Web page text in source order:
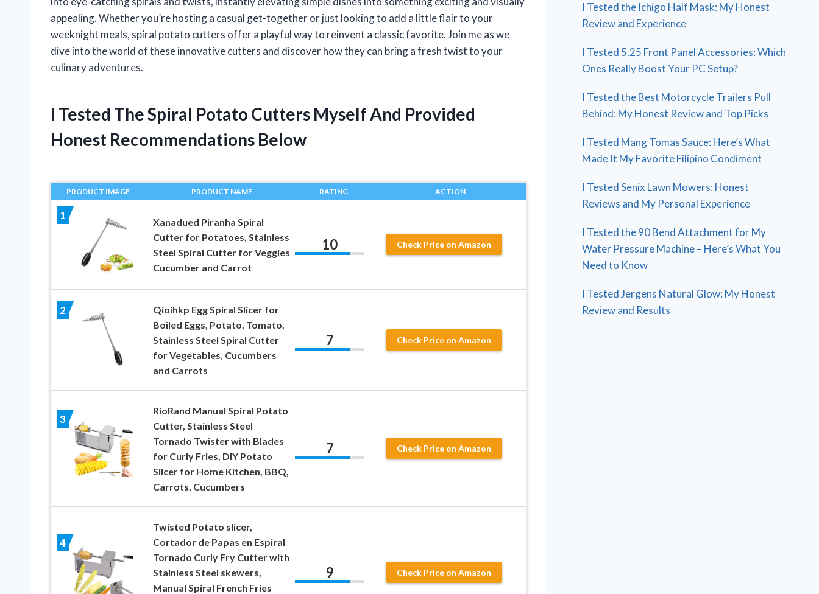
appealing. Whether you’re hosting a casual get-together or just looking to add a little flair to your
weeknight meals, spiral potato cutters offer a playful way to reinvent a classic favorite. Join me as we
dive into the world of these innovative cutters and discover how they can bring a fresh twist to your
culinary adventures.
I Tested The Spiral Potato Cutters Myself And Provided
Honest Recommendations Below
PRODUCT IMAGE PRODUCT NAME RATING ACTION
1
Xanadued Piranha Spiral
Cutter for Potatoes, Stainless
Steel Spiral Cutter for Veggies
Cucumber and Carrot
10 Check Price on Amazon
2
Qioihkp Egg Spiral Slicer for
Boiled Eggs, Potato, Tomato,
Stainless Steel Spiral Cutter
for Vegetables, Cucumbers
and Carrots
7 Check Price on Amazon
3
RioRand Manual Spiral Potato
Cutter, Stainless Steel
Tornado Twister with Blades
for Curly Fries, DIY Potato
Slicer for Home Kitchen, BBQ,
Carrots, Cucumbers
7 Check Price on Amazon
4
Twisted Potato slicer,
Cortador de Papas en Espiral
Tornado Curly Fry Cutter with
Stainless Steel skewers,
Manual Spiral French Fries
9 Check Price on Amazon
I Tested the Ichigo Half Mask: My Honest
Review and Experience
I Tested 5.25 Front Panel Accessories: Which
Ones Really Boost Your PC Setup?
I Tested the Best Motorcycle Trailers Pull
Behind: My Honest Review and Top Picks
I Tested Mang Tomas Sauce: Here’s What
Made It My Favorite Filipino Condiment
I Tested Senix Lawn Mowers: Honest
Reviews and My Personal Experience
I Tested the 90 Bend Attachment for My
Water Pressure Machine – Here’s What You
Need to Know
I Tested Jergens Natural Glow: My Honest
Review and Results